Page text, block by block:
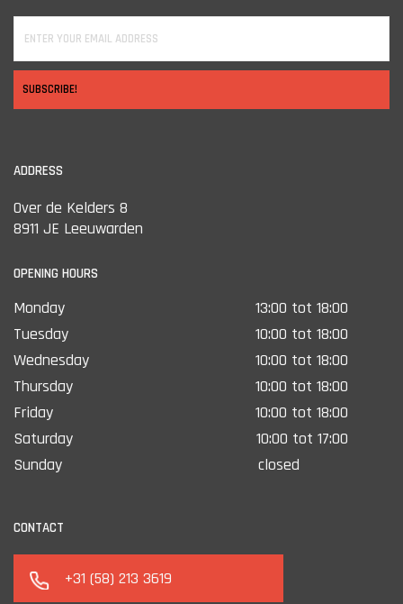
Simply put: the Hydra is a true no-nonsense thermal optic for
without unnecessary bells and whistles.
SUBSCRIBE!
ADDRESS
Over de Kelders 8
8911 JE Leeuwarden
OPENING HOURS
Monday
13:00 tot 18:00
Tuesday
10:00 tot 18:00
Wednesday
10:00 tot 18:00
Thursday
10:00 tot 18:00
Friday
10:00 tot 18:00
Saturday
10:00 tot 17:00
Sunday
closed
CONTACT
+31 (58) 213 3619